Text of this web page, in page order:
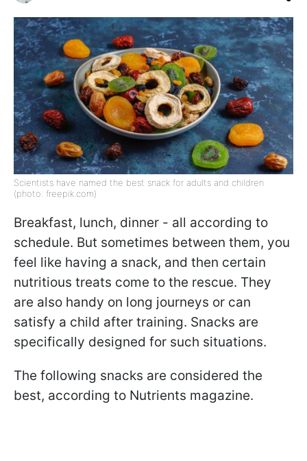
Scientists have named the best snack for adults and children
(photo: freepik.com)
Breakfast, lunch, dinner - all according to
schedule. But sometimes between them, you
feel like having a snack, and then certain
nutritious treats come to the rescue. They
are also handy on long journeys or can
satisfy a child after training. Snacks are
specifically designed for such situations.
The following snacks are considered the
best, according to Nutrients magazine.